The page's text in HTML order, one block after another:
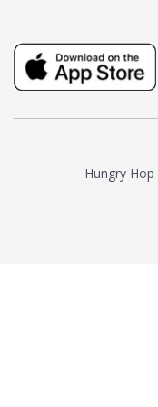
tea instead of
milk and sugar. The
truly distinctive tea
and complexity.As the
American "natural and
resurgence in artisan
making. It was also
maker to label their
Hungry Hop